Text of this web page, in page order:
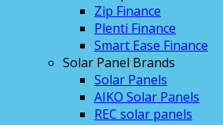
Zip Finance
Plenti Finance
Smart Ease Finance
Solar Panel Brands
Solar Panels
AIKO Solar Panels
REC solar panels